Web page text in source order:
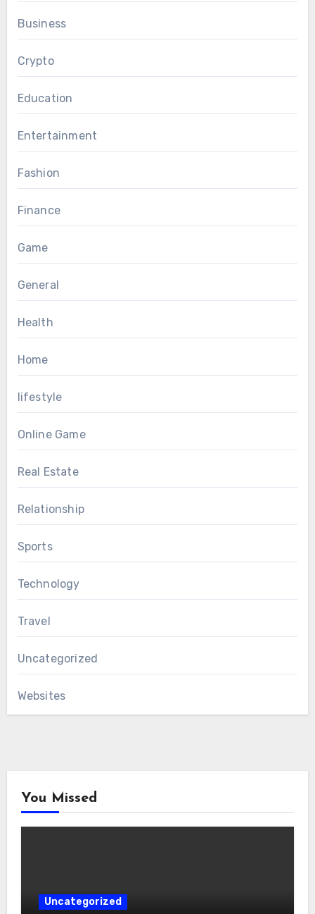
Business
Crypto
Education
Entertainment
Fashion
Finance
Game
General
Health
Home
lifestyle
Online Game
Real Estate
Relationship
Sports
Technology
Travel
Uncategorized
Websites
You Missed
Uncategorized